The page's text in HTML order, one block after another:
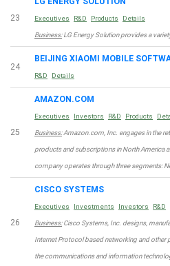
23 Executives R&D Products Details
Business:LG Energy Solution provides a
24
BEIJING XIAOMI MOBILE
R&D Details
25
AMAZON.COM
Executives Investors R&D Products
Business:Amazon.com, Inc. engages in the
products and subscriptions in North America
company operates through three segments:
26
CISCO SYSTEMS
Executives Investments Investors R&D
Business:Cisco Systems, Inc. designs,
Internet Protocol based networking and other
the communications and information